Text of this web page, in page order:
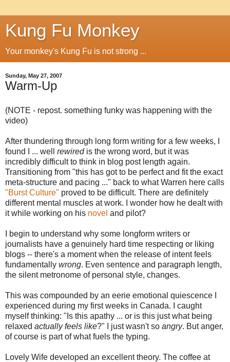
Kung Fu Monkey
Your monkey's Kung Fu is not strong ...
Sunday, May 27, 2007
Warm-Up
(NOTE - repost. something funky was happening with the
video)
After thundering through long form writing for a few weeks, I
found I ... well rewiredis the wrong word, but it was
incredibly difficult to think in blog post length again.
Transitioning from "this has got to be perfect and fit the exact
meta-structure and pacing ..." back to what Warren here calls
"Burst Culture" proved to be difficult. There are definitely
different mental muscles at work. I wonder how he dealt with
it while working on his novel and pilot?
I begin to understand why some longform writers or
journalists have a genuinely hard time respecting or liking
blogs -- there's a moment when the release of intent feels
fundamentally wrong. Even sentence and paragraph length,
the silent metronome of personal style, changes.
This was compounded by an eerie emotional quiescence I
experienced during my first weeks in Canada. I caught
myself thinking: "Is this apathy ... or is this just what being
relaxed actually feels like?" I just wasn't so angry. But anger,
of course is part of what fuels the typing.
Lovely Wife developed an excellent theory. The coffee at